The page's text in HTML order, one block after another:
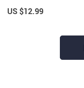
US $12.99